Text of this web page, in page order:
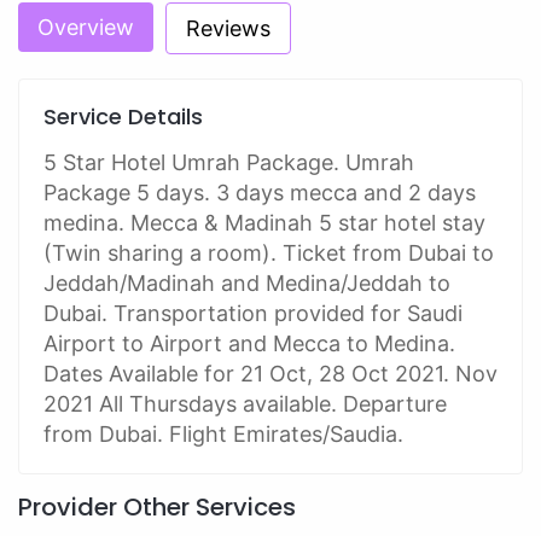
Overview Reviews
Service Details
5 Star Hotel Umrah Package. Umrah
Package 5 days. 3 days mecca and 2 days
medina. Mecca & Madinah 5 star hotel stay
(Twin sharing a room). Ticket from Dubai to
Jeddah/Madinah and Medina/Jeddah to
Dubai. Transportation provided for Saudi
Airport to Airport and Mecca to Medina.
Dates Available for 21 Oct, 28 Oct 2021. Nov
2021 All Thursdays available. Departure
from Dubai. Flight Emirates/Saudia.
Provider Other Services